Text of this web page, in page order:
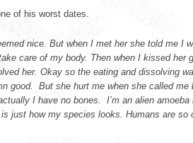
of his worst dates.
nice. But when I met her she told me I
care of my body. Then when I kissed her
her. Okay so the eating and dissolving
good. But she hurt me when she called me
I have no bones. I’m an alien amoeba
just how my species looks. Humans are so